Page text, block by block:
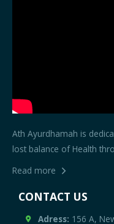
Ath Ayurdhamah is
lost balance of Health
Read more
CONTACT US
Adress: 156 A,